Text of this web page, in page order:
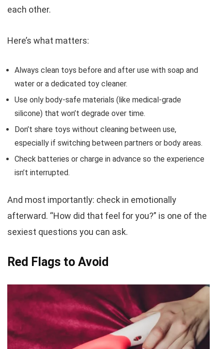
each other.
Here’s what matters:
Always clean toys before and after use with soap and
water or a dedicated toy cleaner.
Use only body-safe materials (like medical-grade
silicone) that won’t degrade over time.
Don’t share toys without cleaning between use,
especially if switching between partners or body areas.
Check batteries or charge in advance so the experience
isn’t interrupted.
And most importantly: check in emotionally
afterward. “How did that feel for you?” is one of the
sexiest questions you can ask.
Red Flags to Avoid